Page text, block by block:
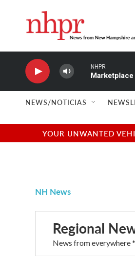
NHPR
Marketplace
NEWS/NOTICIAS
YOUR UNWANTED
NH News
Regional
News from everywhere